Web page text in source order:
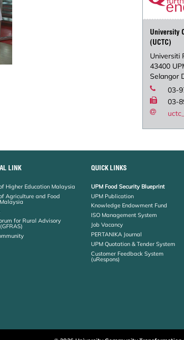
University
(UCTC)
Universiti
43400
Selangor
03-
03-
LINK
Higher Education Malaysia
Agriculture and Food
for Rural Advisory
QUICK LINKS
UPM Food Security Blueprint
UPM Publication
Knowledge Endowment Fund
ISO Management System
Job Vacancy
PERTANIKA Journal
UPM Quotation & Tender System
Customer Feedback System
(uRespons)